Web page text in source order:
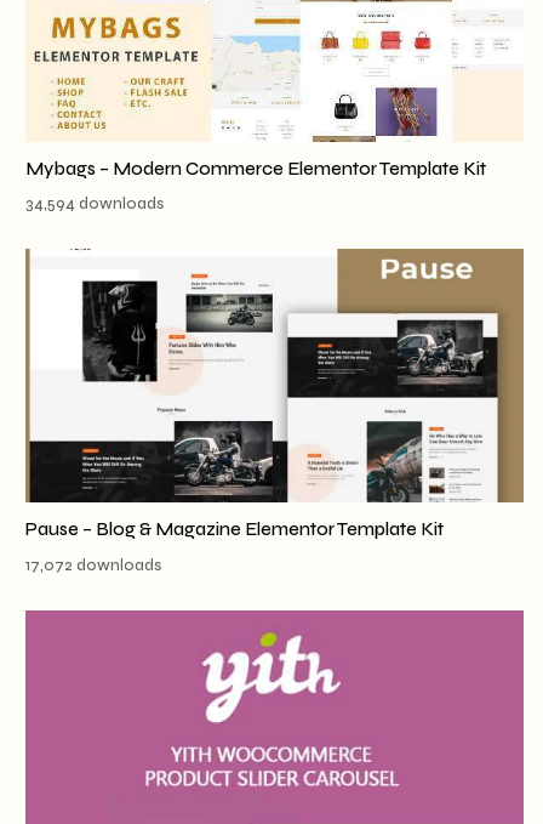
Mybags – Modern Commerce Elementor Template Kit
34,594 downloads
Pause – Blog & Magazine Elementor Template Kit
17,072 downloads